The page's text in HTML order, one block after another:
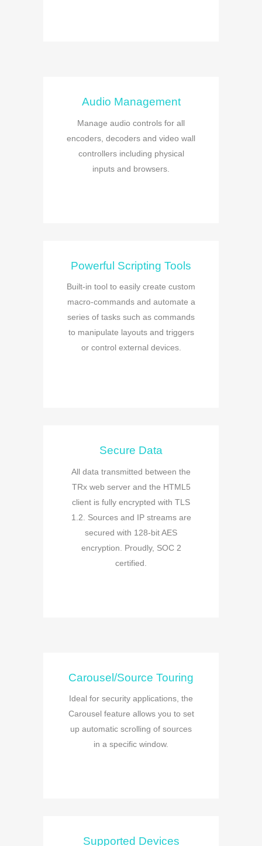
Audio Management
Manage audio controls for all
encoders, decoders and video wall
controllers including physical
inputs and browsers.
Powerful Scripting Tools
Built-in tool to easily create custom
macro-commands and automate a
series of tasks such as commands
to manipulate layouts and triggers
or control external devices.
Secure Data
All data transmitted between the
TRx web server and the HTML5
client is fully encrypted with TLS
1.2. Sources and IP streams are
secured with 128-bit AES
encryption. Proudly, SOC 2
certified.
Carousel/Source Touring
Ideal for security applications, the
Carousel feature allows you to set
up automatic scrolling of sources
in a specific window.
Supported Devices